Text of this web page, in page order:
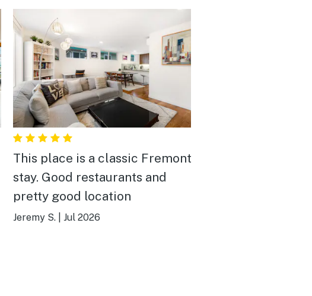
This place is a classic Fremont
stay. Good restaurants and
pretty good location
Jeremy S. Jul 2026